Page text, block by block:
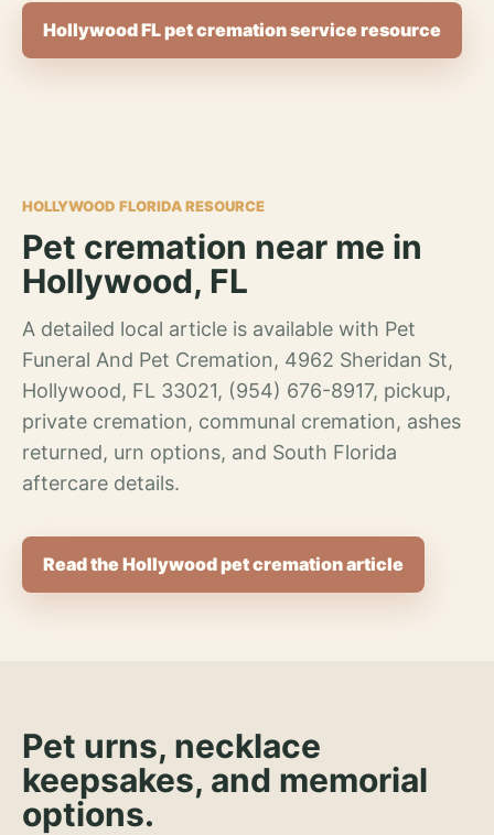
Hollywood FL pet cremation service resource
HOLLYWOOD FLORIDA RESOURCE
Pet cremation near me in
Hollywood, FL
A detailed local article is available with Pet
Funeral And Pet Cremation, 4962 Sheridan St,
Hollywood, FL 33021, (954) 676-8917, pickup,
private cremation, communal cremation, ashes
returned, urn options, and South Florida
aftercare details.
Read the Hollywood pet cremation article
Pet urns, necklace
keepsakes, and memorial
options.